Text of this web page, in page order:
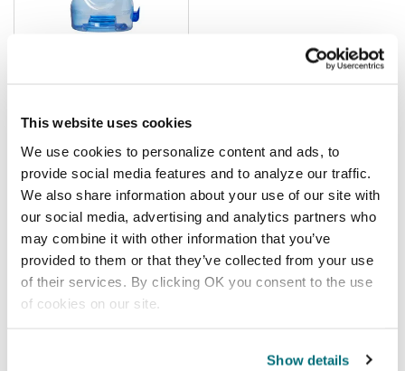
This website uses cookies
We use cookies to personalize content and ads, to
provide social media features and to analyze our traffic.
We also share information about your use of our site with
our social media, advertising and analytics partners who
may combine it with other information that you’ve
provided to them or that they’ve collected from your use
of their services. By clicking OK you consent to the use
of cookies on our site.
Show details
San Jamar
San Jamar - 86266 - 5 Gal Saf-
T-Ice® Ice Tote
SKU:86266